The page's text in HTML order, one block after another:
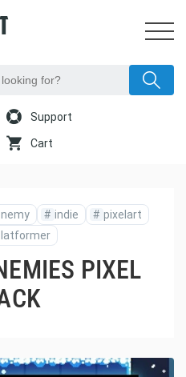
Support
Cart
# indie # pixelart
PIXEL